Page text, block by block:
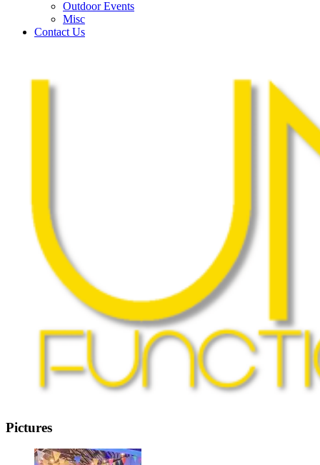
Outdoor Events
Misc
Contact Us
Pictures